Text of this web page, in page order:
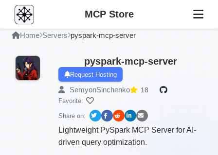
MCP Store
Home Servers pyspark-mcp-server
pyspark-mcp-server
Request Hosting
SemyonSinchenko 18
Favorite:
Share on:
Lightweight PySpark MCP Server for AI-
driven query optimization.